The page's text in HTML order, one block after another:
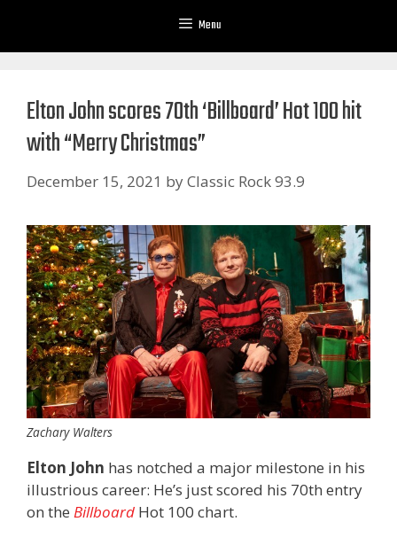
Menu
Elton John scores 70th ‘Billboard’ Hot 100 hit
with “Merry Christmas”
December 15, 2021 byClassic Rock 93.9
Zachary Walters
Elton John has notched a major milestone in his
illustrious career: He’s just scored his 70th entry
on the Billboard Hot 100 chart.